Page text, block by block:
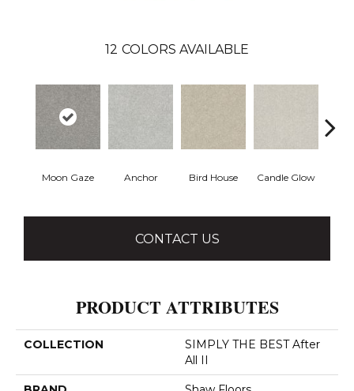
12 COLORS AVAILABLE
Moon Gaze Anchor Bird House Candle Glow
CONTACT US
PRODUCT ATTRIBUTES
COLLECTION
SIMPLY THE BEST After
All II